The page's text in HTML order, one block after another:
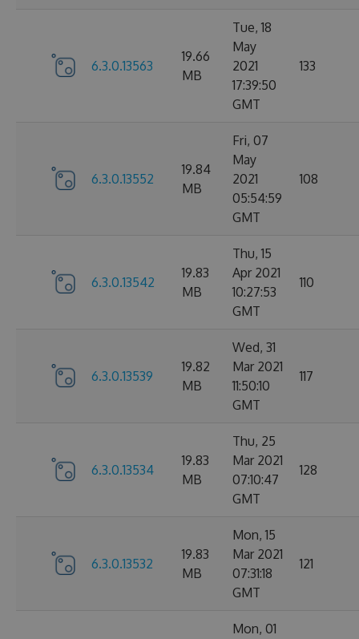
6.3.0.13563
19.66
MB
Tue, 18
May
2021
17:39:50
GMT
133
6.3.0.13552
19.84
MB
Fri, 07
May
2021
05:54:59
GMT
108
6.3.0.13542
19.83
MB
Thu, 15
Apr 2021
10:27:53
GMT
110
6.3.0.13539
19.82
MB
Wed, 31
Mar 2021
11:50:10
GMT
117
6.3.0.13534
19.83
MB
Thu, 25
Mar 2021
07:10:47
GMT
128
6.3.0.13532
19.83
MB
Mon, 15
Mar 2021
07:31:18
GMT
121
Mon, 01